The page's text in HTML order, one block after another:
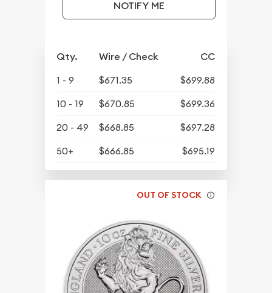
NOTIFY ME
Qty. Wire / Check CC
1 - 9 $671.35
$699.88
10 - 19
$670.85
$699.36
20 - 49
$668.85
$697.28
50+
$666.85 $695.19
OUT OF STOCK